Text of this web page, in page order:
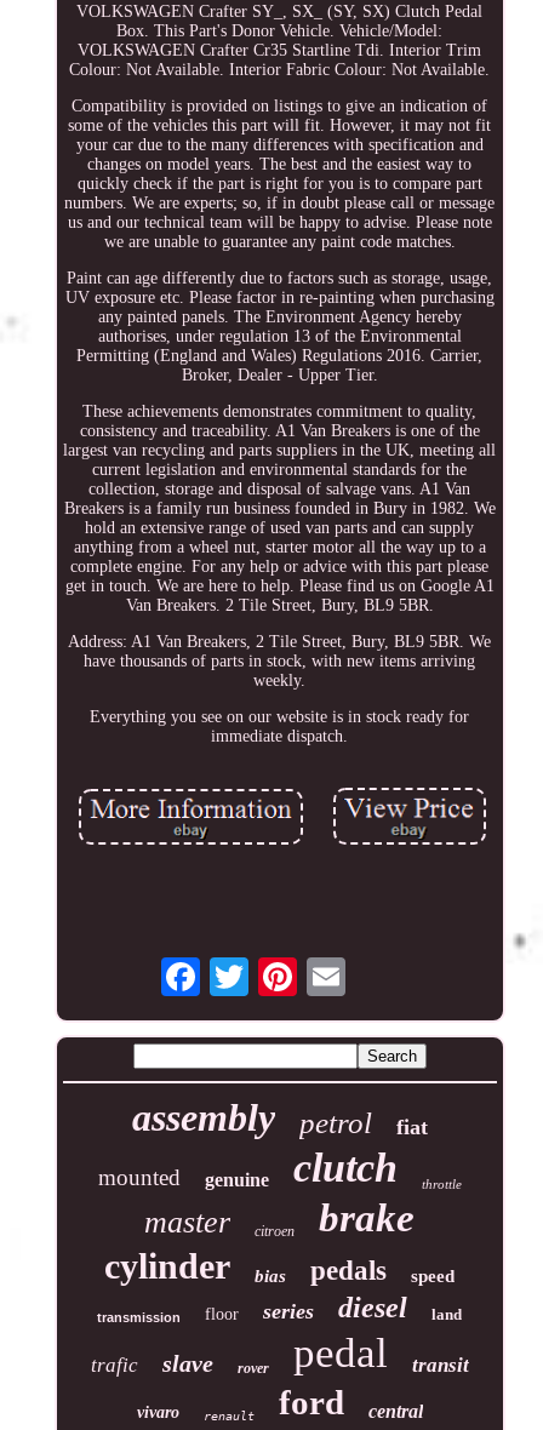
VOLKSWAGEN Crafter SY_, SX_ (SY, SX) Clutch Pedal
Box. This Part's Donor Vehicle. Vehicle/Model:
VOLKSWAGEN Crafter Cr35 Startline Tdi. Interior Trim
Colour: Not Available. Interior Fabric Colour: Not Available.
Compatibility is provided on listings to give an indication of
some of the vehicles this part will fit. However, it may not fit
your car due to the many differences with specification and
changes on model years. The best and the easiest way to
quickly check if the part is right for you is to compare part
numbers. We are experts; so, if in doubt please call or message
us and our technical team will be happy to advise. Please note
we are unable to guarantee any paint code matches.
Paint can age differently due to factors such as storage, usage,
UV exposure etc. Please factor in re-painting when purchasing
any painted panels. The Environment Agency hereby
authorises, under regulation 13 of the Environmental
Permitting (England and Wales) Regulations 2016. Carrier,
Broker, Dealer - Upper Tier.
These achievements demonstrates commitment to quality,
consistency and traceability. A1 Van Breakers is one of the
largest van recycling and parts suppliers in the UK, meeting all
current legislation and environmental standards for the
collection, storage and disposal of salvage vans. A1 Van
Breakers is a family run business founded in Bury in 1982. We
hold an extensive range of used van parts and can supply
anything from a wheel nut, starter motor all the way up to a
complete engine. For any help or advice with this part please
get in touch. We are here to help. Please find us on Google A1
Van Breakers. 2 Tile Street, Bury, BL9 5BR.
Address: A1 Van Breakers, 2 Tile Street, Bury, BL9 5BR. We
have thousands of parts in stock, with new items arriving
weekly.
Everything you see on our website is in stock ready for
immediate dispatch.
assembly petrol fiat
mounted genuine clutch throttle
master citroen brake
cylinder bias pedals speed
transmission floor series diesel land
trafic slave rover pedal transit
vivaro renault ford central